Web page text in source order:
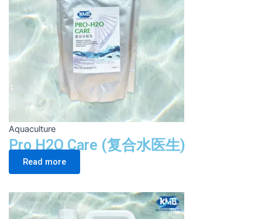
Aquaculture
Pro H2O Care (复合水医生)
Read more